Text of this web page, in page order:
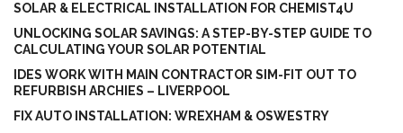
SOLAR & ELECTRICAL INSTALLATION FOR CHEMIST4U
UNLOCKING SOLAR SAVINGS: A STEP-BY-STEP GUIDE TO
CALCULATING YOUR SOLAR POTENTIAL
IDES WORK WITH MAIN CONTRACTOR SIM-FIT OUT TO
REFURBISH ARCHIES – LIVERPOOL
FIX AUTO INSTALLATION: WREXHAM & OSWESTRY